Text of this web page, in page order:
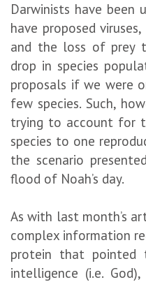
Darwinists have been
have proposed
and the loss of prey
drop in species
proposals if we were
few species. Such,
trying to account for
species to one
the scenario
flood of Noah’s day.
As with last month’s
complex information
protein that
intelligence (i.e.